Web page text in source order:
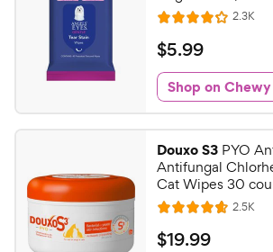
u
t
o
f
5
s
t
a
r
s
h
e
w
y
P
r
i
c
e
R
a
t
e
d
4
1
o
u
t
o
2.3KR
e
w
s
$
5
.
9
9
C
h
e
w
$5.99
Shop on Chewy
Douxo S3 PYO
Antifungal
Cat Wipes 30
R
a
2.5KR
$
$19.99